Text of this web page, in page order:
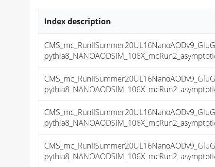
Index description